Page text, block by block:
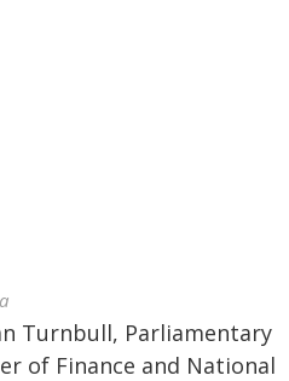
Turnbull, Parliamentary
of Finance and National